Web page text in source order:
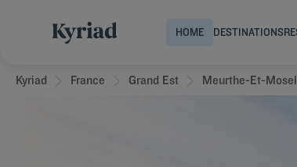
HOME DESTINATIONS
Kyriad France Grand Est Meurthe-Et-